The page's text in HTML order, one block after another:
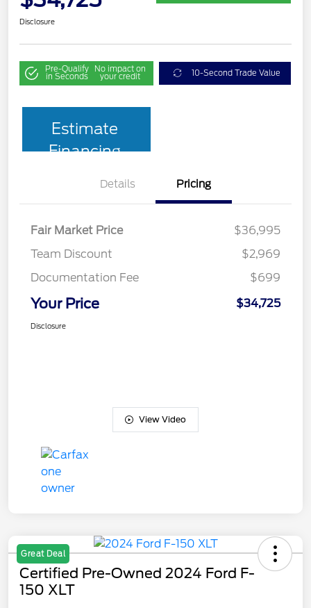
Disclosure
Pre-Qualify
in Seconds
No impact on
your credit 10-Second Trade Value
Estimate
Financing
Details Pricing
Fair Market Price
$36,995
Team Discount
$2,969
Documentation Fee
$699
Your Price $34,725
Disclosure
View Video
Great Deal
Certified Pre-Owned 2024 Ford F-
150 XLT